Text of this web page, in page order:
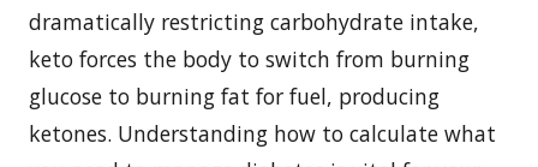
dramatically restricting carbohydrate intake,
keto forces the body to switch from burning
glucose to burning fat for fuel, producing
ketones. Understanding how to calculate what